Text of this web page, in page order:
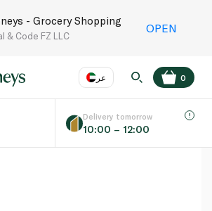
- Grocery Shopping
& Code FZ LLC
OPEN
عر
Language
0
Delivery tomorrow
10:00 – 12:00